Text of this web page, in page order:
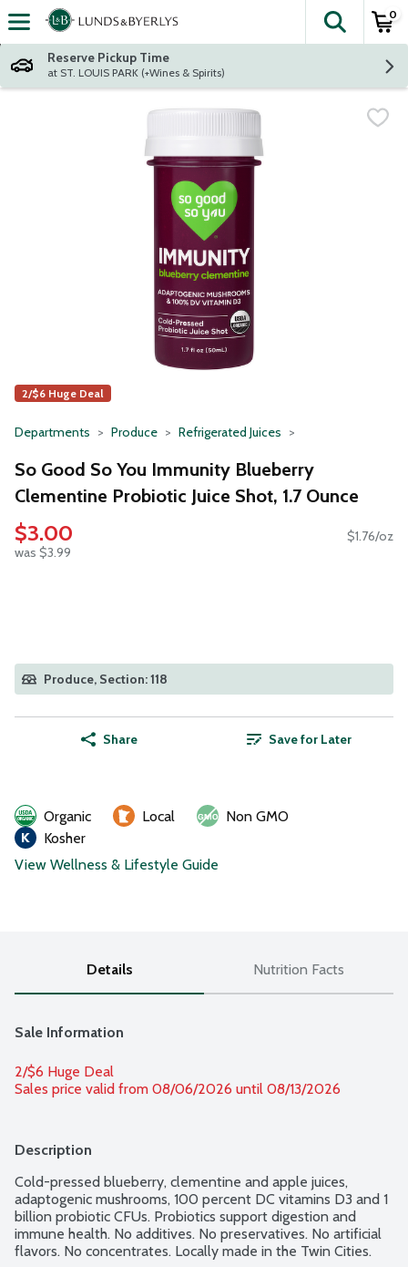
Skip header to page content
The
0
Reserve Pickup Time
at ST. LOUIS PARK (+Wines & Spirits)
2/$6 Huge Deal
Departments Produce Refrigerated Juices
So Good So You Immunity Blueberry
Clementine Probiotic Juice Shot, 1.7 Ounce
$3.00
was $3.99
$1.76/oz
Produce, Section: 118
Share Save for Later
Organic Local
Non GMO
Kosher
View Wellness & Lifestyle Guide
Details Nutrition Facts
Sale Information
2/$6 Huge Deal
Sales price valid from 08/06/2026 until 08/13/2026
Description
Cold-pressed blueberry, clementine and apple juices,
adaptogenic mushrooms, 100 percent DC vitamins D3 and 1
billion probiotic CFUs. Probiotics support digestion and
immune health. No additives. No preservatives. No artificial
flavors. No concentrates. Locally made in the Twin Cities.